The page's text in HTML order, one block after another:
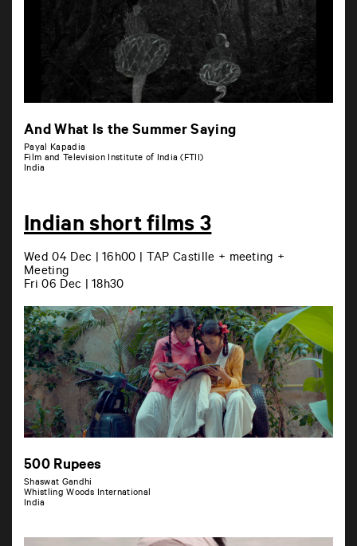
And What Is the Summer Saying
Payal Kapadia
Film and Television Institute of India (FTII)
India
Indian short films 3
Wed 04 Dec | 16h00 | TAP Castille + meeting +
Meeting
Fri 06 Dec | 18h30
500 Rupees
Shaswat Gandhi
Whistling Woods International
India